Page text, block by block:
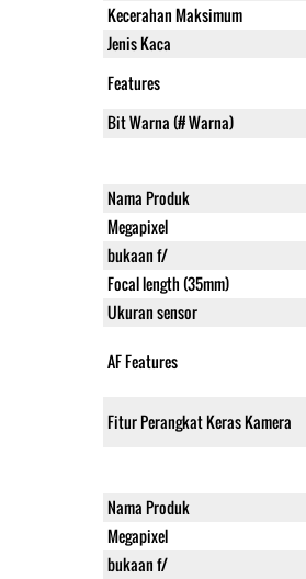
Kecerahan Maksimum
Jenis Kaca
Features
Bit Warna (# Warna)
Nama Produk
Megapixel
bukaan f/
Focal length (35mm)
Ukuran sensor
AF Features
Fitur Perangkat Keras Kamera
Nama Produk
Megapixel
bukaan f/